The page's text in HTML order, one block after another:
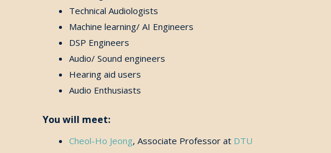
Technical Audiologists
Machine learning/ AI Engineers
DSP Engineers
Audio/ Sound engineers
Hearing aid users
Audio Enthusiasts
You will meet:
Cheol-Ho Jeong, Associate Professor at DTU